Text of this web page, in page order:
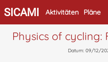
SICAMI Aktivitäten Pläne
Physics of cycling:
Datum: 09/12/